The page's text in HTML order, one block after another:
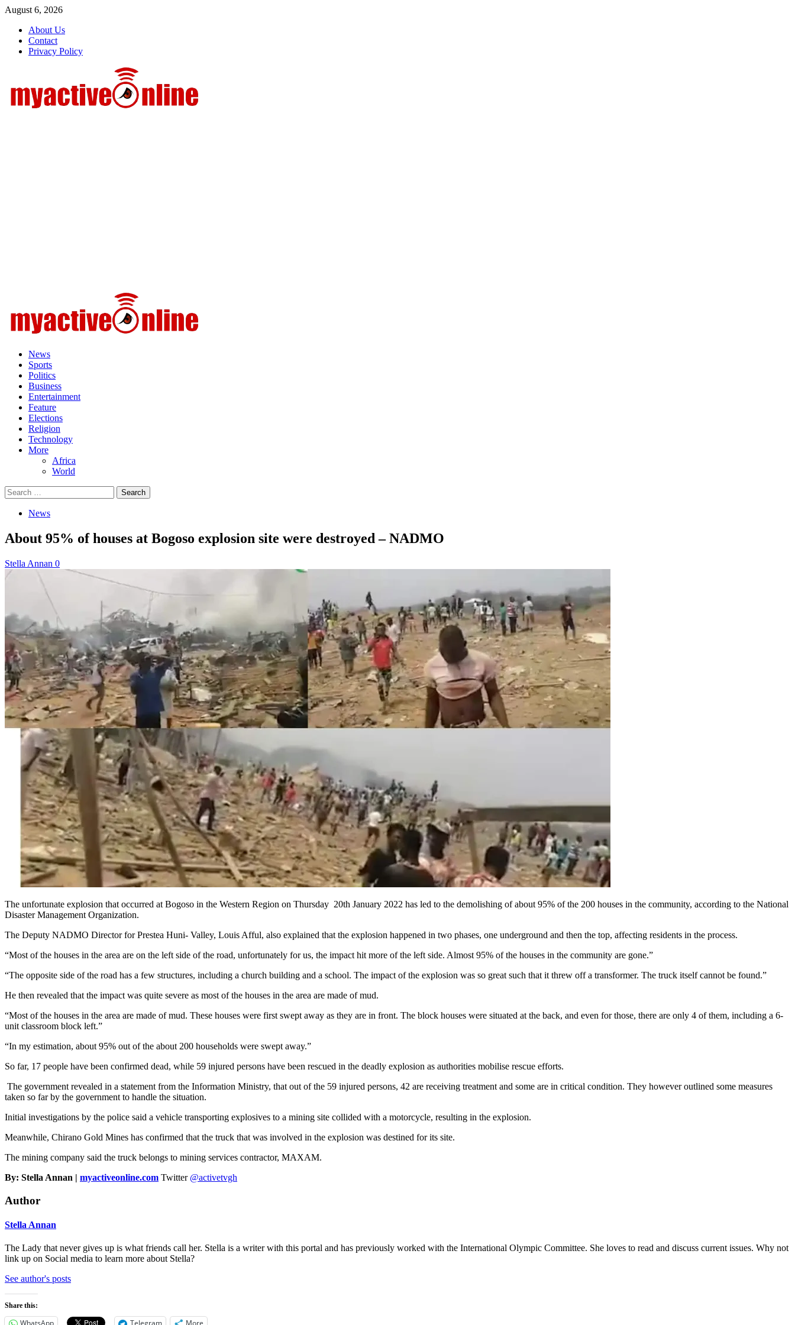
Skip
content
August 6, 2026
About Us
Contact
Privacy Policy
News
Sports
Politics
Business
Entertainment
Feature
Elections
Religion
Technology
More
Africa
World
Search
for:
News
About 95% of houses at Bogoso explosion site were destroyed – NADMO
Stella Annan 0
The unfortunate explosion that occurred at Bogoso in the Western Region on Thursday 20th January 2022 has led to the demolishing of about 95% of the 200 houses in the community, according to the National
Disaster Management Organization.
The Deputy NADMO Director for Prestea Huni- Valley, Louis Afful, also explained that the explosion happened in two phases, one underground and then the top, affecting residents in the process.
“Most of the houses in the area are on the left side of the road, unfortunately for us, the impact hit more of the left side. Almost 95% of the houses in the community are gone.”
“The opposite side of the road has a few structures, including a church building and a school. The impact of the explosion was so great such that it threw off a transformer. The truck itself cannot be found.”
He then revealed that the impact was quite severe as most of the houses in the area are made of mud.
“Most of the houses in the area are made of mud. These houses were first swept away as they are in front. The block houses were situated at the back, and even for those, there are only 4 of them, including a 6-
unit classroom block left.”
“In my estimation, about 95% out of the about 200 households were swept away.”
So far, 17 people have been confirmed dead, while 59 injured persons have been rescued in the deadly explosion as authorities mobilise rescue efforts.
The government revealed in a statement from the Information Ministry, that out of the 59 injured persons, 42 are receiving treatment and some are in critical condition. They however outlined some measures
taken so far by the government to handle the situation.
Initial investigations by the police said a vehicle transporting explosives to a mining site collided with a motorcycle, resulting in the explosion.
Meanwhile, Chirano Gold Mines has confirmed that the truck that was involved in the explosion was destined for its site.
The mining company said the truck belongs to mining services contractor, MAXAM.
By: Stella Annan | myactiveonline.com Twitter @activetvgh
Author
Stella Annan
The Lady that never gives up is what friends call her. Stella is a writer with this portal and has previously worked with the International Olympic Committee. She loves to read and discuss current issues. Why not
link up on Social media to learn more about Stella?
See author's posts
Share this:
WhatsApp Telegram More